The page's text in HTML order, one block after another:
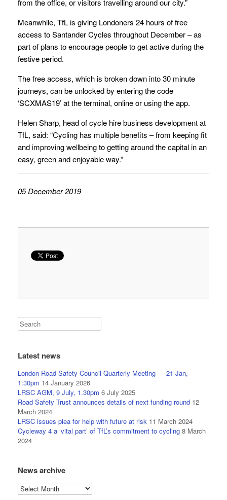
from the office, or visitors travelling around our city.”
Meanwhile, TfL is giving Londoners 24 hours of free
access to Santander Cycles throughout December – as
part of plans to encourage people to get active during the
festive period.
The free access, which is broken down into 30 minute
journeys, can be unlocked by entering the code
‘SCXMAS19’ at the terminal, online or using the app.
Helen Sharp, head of cycle hire business development at
TfL, said: “Cycling has multiple benefits – from keeping fit
and improving wellbeing to getting around the capital in an
easy, green and enjoyable way.”
05 December 2019
Latest news
London Road Safety Council Quarterly Meeting — 21 Jan,
1:30pm 14 January 2026
LRSC AGM, 9 July, 1.30pm 6 July 2025
Road Safety Trust announces details of next funding round 12
March 2024
LRSC issues plea for help with future at risk 11 March 2024
Cycleway 4 a ‘vital part’ of TfL’s commitment to cycling 8 March
2024
News archive
News
archive